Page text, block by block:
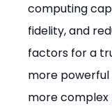
computing
fidelity, and
factors for a
more
more complex